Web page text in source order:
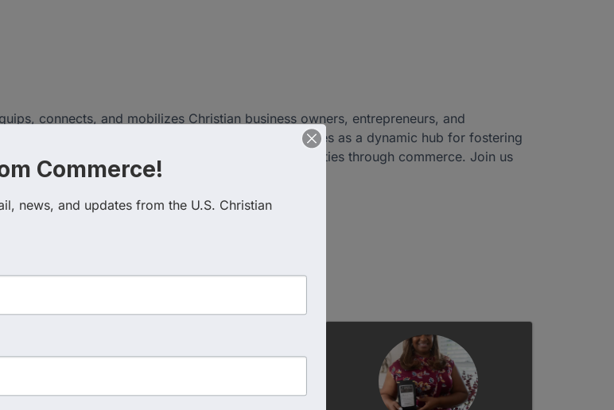
connects, and mobilizes Christian business owners, entrepreneurs, and
Guided by Kingdom principles, the Chamber serves as a dynamic hub for fostering
Christian leaders to impact their communities through commerce. Join us
transforming the marketplace for Christ!
Commerce!
news, and updates from the U.S. Christian